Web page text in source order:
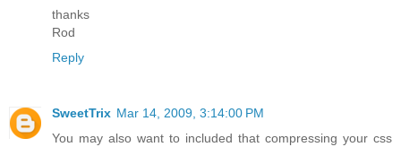
thanks
Rod
Reply
SweetTrix Mar 14, 2009, 3:14:00 PM
You may also want to included that compressing your css